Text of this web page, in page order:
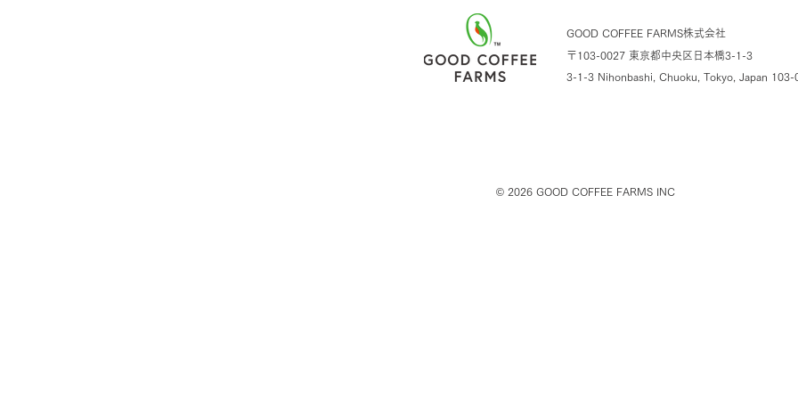
GOOD COFFEE FARMS株式会社
〒103-0027 東京都中央区日本橋3-1-3
3-1-3 Nihonbashi, Chuoku, Tokyo,
Japan 103-
© 2026GOOD COFFEE FARMS INC